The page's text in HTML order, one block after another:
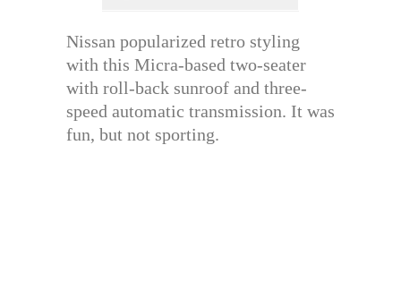
Nissan popularized retro styling
with this Micra-based two-seater
with roll-back sunroof and three-
speed automatic transmission. It was
fun, but not sporting.